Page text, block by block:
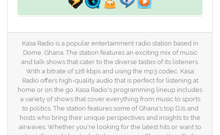
Kasa Radio is a popular entertainment radio station based in
Dome, Ghana. The station features an exciting mix of music
and talk shows that cater to the diverse tastes of its listeners.
With a bitrate of 128 kbps and using the mp3 codec, Kasa
Radio offers high-quality audio that is perfect for listening at
home or on the go. Kasa Radio's programming lineup includes
a variety of shows that cover everything from music to sports
to politics. The station features some of Ghana's top DJs and
hosts who bring their unique perspectives and insights to the
airwaves. Whether you're looking for the latest hits or want to